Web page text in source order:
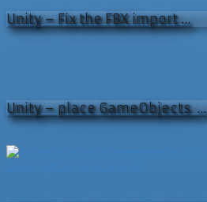
Unity – Fix the FBX import …
Unity – place GameObjects …